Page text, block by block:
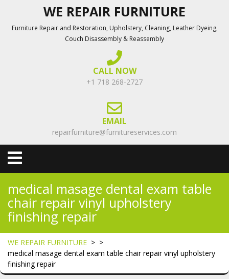
content
WE REPAIR FURNITURE
Furniture Repair and Restoration, Upholstery, Cleaning, Leather Dyeing,
Couch Disassembly & Reassembly
CALL NOW
+1 718 268-2727
EMAIL
repairfurniture@furnitureservices.com
Open
Menu
medical masage dental exam table
chair repair vinyl upholstery
finishing repair
WE REPAIR FURNITURE > >
medical masage dental exam table chair repair vinyl upholstery
finishing repair